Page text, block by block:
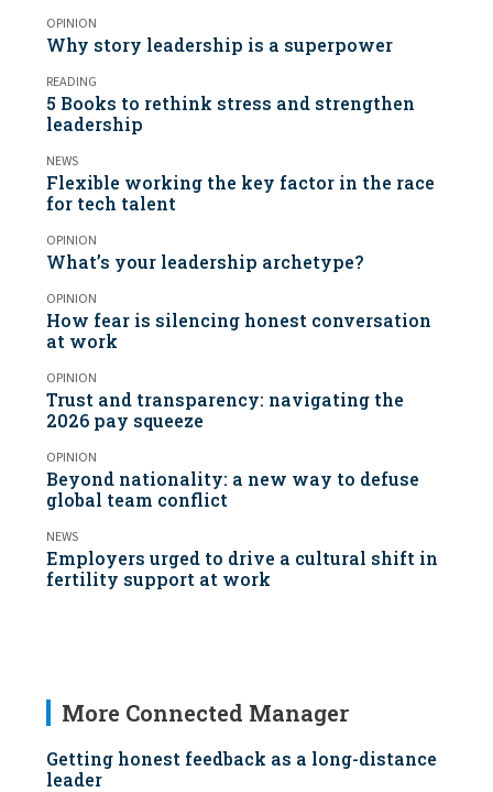
OPINION
Why story leadership is a superpower
READING
5 Books to rethink stress and strengthen
leadership
NEWS
Flexible working the key factor in the race
for tech talent
OPINION
What’s your leadership archetype?
OPINION
How fear is silencing honest conversation
at work
OPINION
Trust and transparency: navigating the
2026 pay squeeze
OPINION
Beyond nationality: a new way to defuse
global team conflict
NEWS
Employers urged to drive a cultural shift in
fertility support at work
More Connected Manager
Getting honest feedback as a long-distance
leader